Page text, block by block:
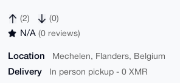
(2) (0)
N/A (0 reviews)
Location Mechelen, Flanders, Belgium
Delivery In person pickup - 0 XMR